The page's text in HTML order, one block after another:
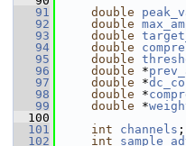
   91
double
   92
double
   93
double
   94
double
   95
double
   96
double *
   97
double *
   98
double *
   99
double *
  100
  101
int channels ;
  102
int